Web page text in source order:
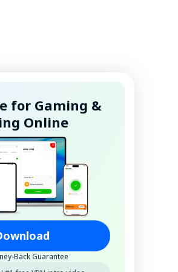
for Gaming &
Online
Back Guarantee